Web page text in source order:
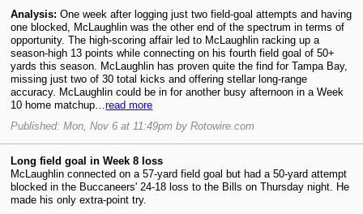
Analysis: One week after logging just two field-goal attempts and having
one blocked, McLaughlin was the other end of the spectrum in terms of
opportunity. The high-scoring affair led to McLaughlin racking up a
season-high 13 points while connecting on his fourth field goal of 50+
yards this season. McLaughlin has proven quite the find for Tampa Bay,
missing just two of 30 total kicks and offering stellar long-range
accuracy. McLaughlin could be in for another busy afternoon in a Week
10 home matchup…read more
Published: Mon, Nov 6 at 11:49pm by Rotowire.com
Long field goal in Week 8 loss
McLaughlin connected on a 57-yard field goal but had a 50-yard attempt
blocked in the Buccaneers' 24-18 loss to the Bills on Thursday night. He
made his only extra-point try.